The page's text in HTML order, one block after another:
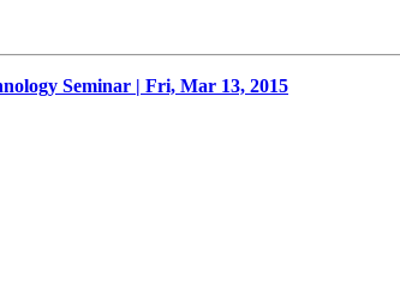
Seminar | Fri, Mar 13, 2015